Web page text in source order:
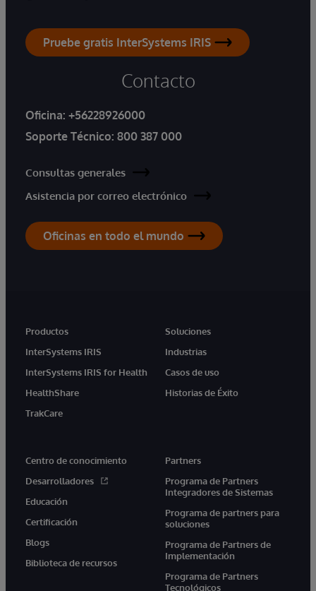
Pruebe gratis InterSystems IRIS
Contacto
Oficina: +56228926000
Soporte Técnico: 800 387 000
Consultas generales
Asistencia por correo electrónico
Oficinas en todo el mundo
Productos
InterSystems IRIS
InterSystems IRIS for Health
HealthShare
TrakCare
Soluciones
Industrias
Casos de uso
Historias de Éxito
Centro de conocimiento
Desarrolladores
Educación
Certificación
Blogs
Biblioteca de recursos
Partners
Programa de Partners
Integradores de Sistemas
Programa de partners para
soluciones
Programa de Partners de
Implementación
Programa de Partners
Tecnológicos